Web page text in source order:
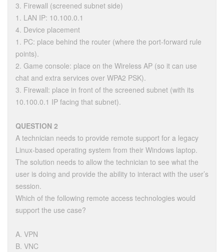
3. Firewall (screened subnet side)
1. LAN IP: 10.100.0.1
4. Device placement
1. PC: place behind the router (where the port-forward rule
points).
2. Game console: place on the Wireless AP (so it can use
chat and extra services over WPA2 PSK).
3. Firewall: place in front of the screened subnet (with its
10.100.0.1 IP facing that subnet).
QUESTION 2
A technician needs to provide remote support for a legacy
Linux-based operating system from their Windows laptop.
The solution needs to allow the technician to see what the
user is doing and provide the ability to interact with the user’s
session.
Which of the following remote access technologies would
support the use case?
A. VPN
B. VNC